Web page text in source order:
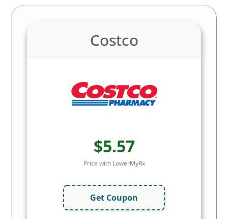
Costco
$5.57
Price with LowerMyRx
Get Coupon